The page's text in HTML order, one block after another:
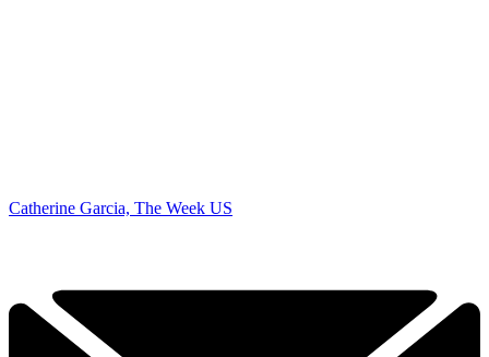
Catherine Garcia, The Week US